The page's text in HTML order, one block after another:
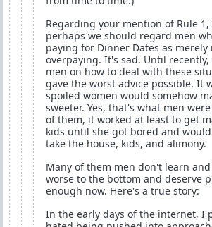
Regarding your mention of Rule
perhaps we should regard men
paying for Dinner Dates as
overpaying. It's sad. Until recently,
men on how to deal with these
gave the worst advice possible. It
spoiled women would somehow
sweeter. Yes, that's what men
of them, it worked at least to get
kids until she got bored and
take the house, kids, and alimony.
Many of them men don't learn
worse to the bottom and deserve
enough now. Here's a true story:
In the early days of the internet, I